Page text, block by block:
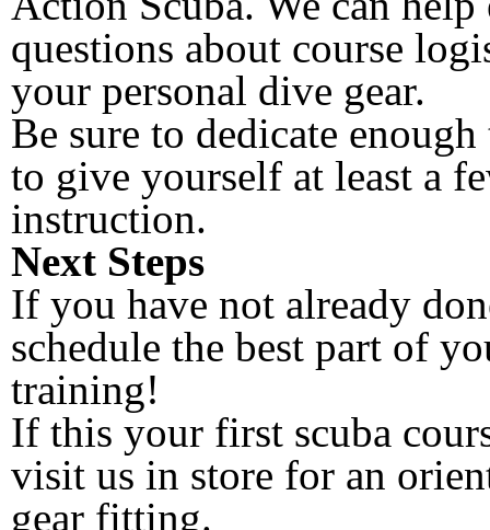
questions about course
your personal dive gear.
Be sure to dedicate
to give yourself at least a
instruction.
Next Steps
If you have not already
schedule the best part of
training!
If this your first scuba
visit us in store for an
gear fitting.